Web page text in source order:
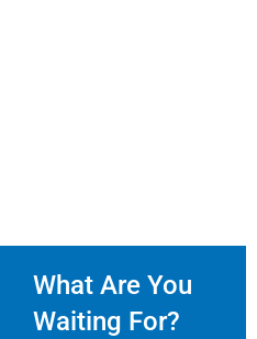
What Are You
Waiting For?